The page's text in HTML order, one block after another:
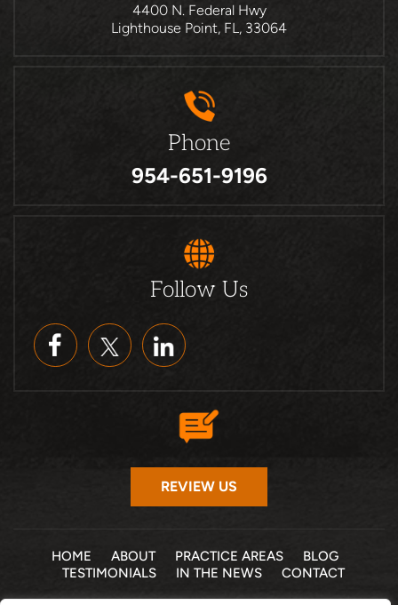
4400 N. Federal Hwy
Lighthouse Point, FL, 33064
Phone
954-651-9196
Follow Us
REVIEW US
HOME ABOUT PRACTICE AREAS
BLOG
TESTIMONIALS
IN THE NEWS CONTACT